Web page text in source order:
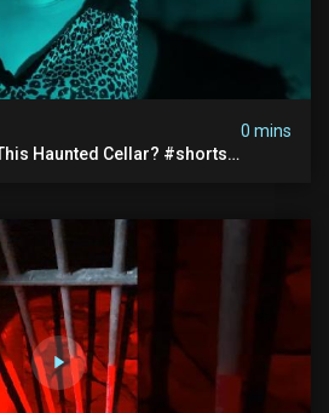
0 mins
Haunted Cellar? #shorts